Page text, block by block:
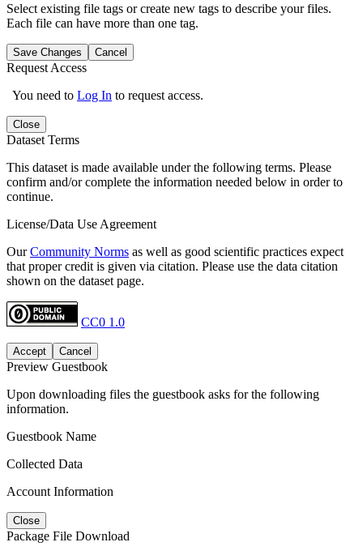
Select existing file tags or create new tags to describe your files.
Each file can have more than one tag.
Save Changes Cancel
Request Access
You need to Log In to request access.
Close
Dataset Terms
This dataset is made available under the following terms. Please
confirm and/or complete the information needed below in order to
continue.
License/Data Use Agreement
OurCommunity Norms as well as good scientific practices expect
that proper credit is given via citation. Please use the data citation
shown on the dataset page.
CC0 1.0
Accept Cancel
Preview Guestbook
Upon downloading files the guestbook asks for the following
information.
Guestbook Name
Collected Data
Account Information
Close
Package File Download